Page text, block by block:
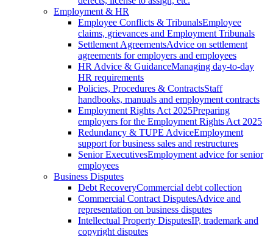
Employment & HR
Employee Conflicts & TribunalsEmployee
claims, grievances and Employment Tribunals
Settlement AgreementsAdvice on settlement
agreements for employers and employees
HR Advice & GuidanceManaging day-to-day
HR requirements
Policies, Procedures & ContractsStaff
handbooks, manuals and employment contracts
Employment Rights Act 2025Preparing
employers for the Employment Rights Act 2025
Redundancy & TUPE AdviceEmployment
support for business sales and restructures
Senior ExecutivesEmployment advice for senior
employees
Business Disputes
Debt RecoveryCommercial debt collection
Commercial Contract DisputesAdvice and
representation on business disputes
Intellectual Property DisputesIP, trademark and
copyright disputes